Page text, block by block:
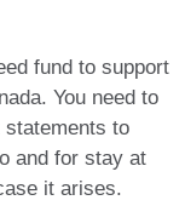
fund to support
You need to
statements to
and for stay at
it arises.